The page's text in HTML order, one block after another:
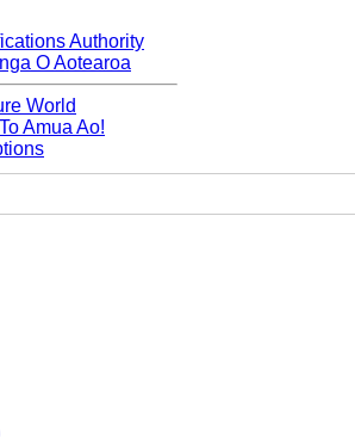
Authority
O Aotearoa
World
Amua Ao!